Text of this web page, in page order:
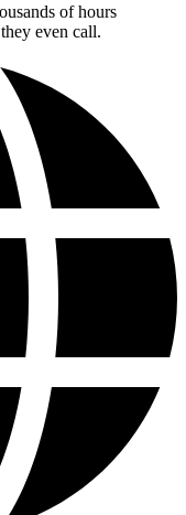
of hours
even call.